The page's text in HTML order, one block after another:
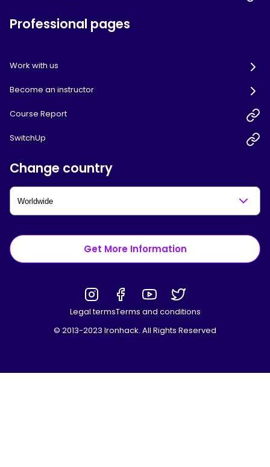
Professional pages
Work with us
Become an instructor
Course Report
SwitchUp
Change country
Get More Information
Legal termsTerms and conditions
© 2013-2023 Ironhack. All Rights Reserved